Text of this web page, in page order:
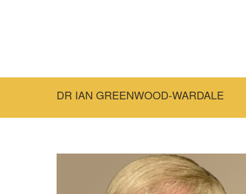
DR IAN GREENWOOD-WARDALE